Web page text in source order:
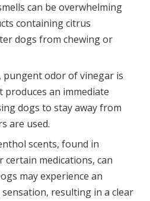
can be overwhelming
containing citrus
dogs from chewing or
pungent odor of vinegar is
produces an immediate
dogs to stay away from
are used.
scents, found in
medications, can
may experience an
resulting in a clear